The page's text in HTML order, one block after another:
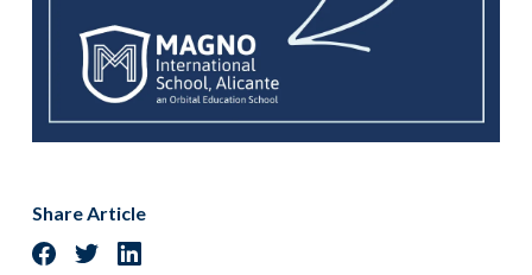
Share Article